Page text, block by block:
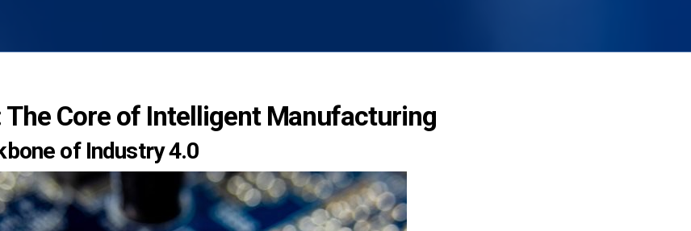
Core of Intelligent Manufacturing
of Industry 4.0